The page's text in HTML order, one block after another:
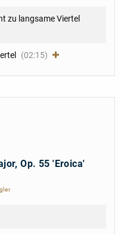
zu langsame Viertel
(02:15)
Op. 55 'Eroica'